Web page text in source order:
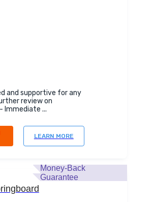
and supportive for any
review on
Immediate ...
LEARN MORE
Money-Back
Guarantee